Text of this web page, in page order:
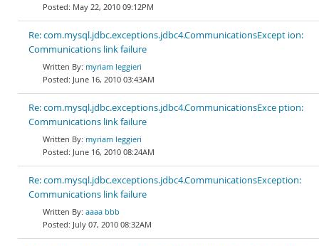
May 22, 2010 09:12PM
Re: com.mysql.jdbc.exceptions.jdbc4.CommunicationsExcept ion:
Communications link failure
myriam leggieri
June 16, 2010 03:43AM
Re: com.mysql.jdbc.exceptions.jdbc4.CommunicationsExce ption:
Communications link failure
myriam leggieri
June 16, 2010 08:24AM
Re: com.mysql.jdbc.exceptions.jdbc4.CommunicationsException:
Communications link failure
aaaa bbb
July 07, 2010 08:32AM